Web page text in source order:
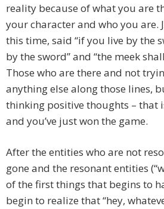
reality because of what you are
your character and who you are.
this time, said “if you live by the
by the sword” and “the meek
Those who are there and not
anything else along those lines,
thinking positive thoughts – that
and you’ve just won the game.
After the entities who are not
gone and the resonant entities
of the first things that begins to
begin to realize that “hey,